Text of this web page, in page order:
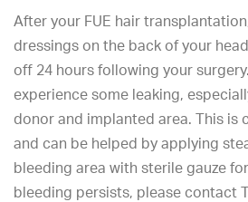
After your FUE hair
dressings on the back of your
off 24 hours following your
experience some leaking,
donor and implanted area. This is
and can be helped by applying
bleeding area with sterile gauze
bleeding persists, please contact